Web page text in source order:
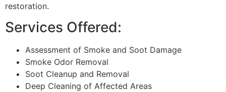
restoration.
Services Offered:
Assessment of Smoke and Soot Damage
Smoke Odor Removal
Soot Cleanup and Removal
Deep Cleaning of Affected Areas